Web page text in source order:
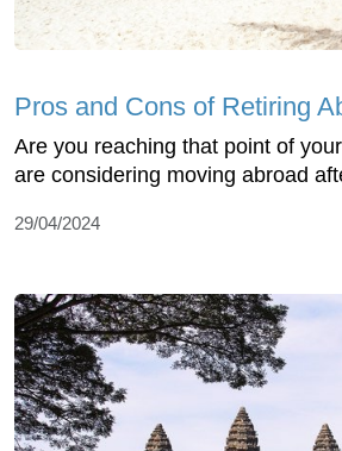
Pros and Cons of Retiring
Are you reaching that point of
are considering moving abroad
29/04/2024